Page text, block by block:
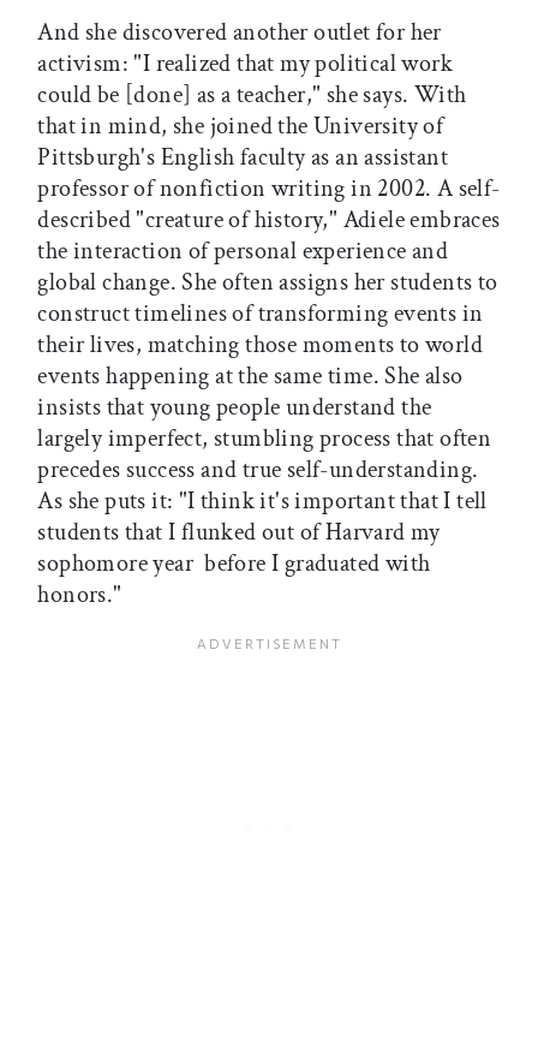
And she discovered another outlet for her
activism: "I realized that my political work
could be [done] as a teacher," she says. With
that in mind, she joined the University of
Pittsburgh's English faculty as an assistant
professor of nonfiction writing in 2002. A self-
described "creature of history," Adiele embraces
the interaction of personal experience and
global change. She often assigns her students to
construct timelines of transforming events in
their lives, matching those moments to world
events happening at the same time. She also
insists that young people understand the
largely imperfect, stumbling process that often
precedes success and true self-understanding.
As she puts it: "I think it's important that I tell
students that I flunked out of Harvard my
sophomore year  before I graduated with
honors."